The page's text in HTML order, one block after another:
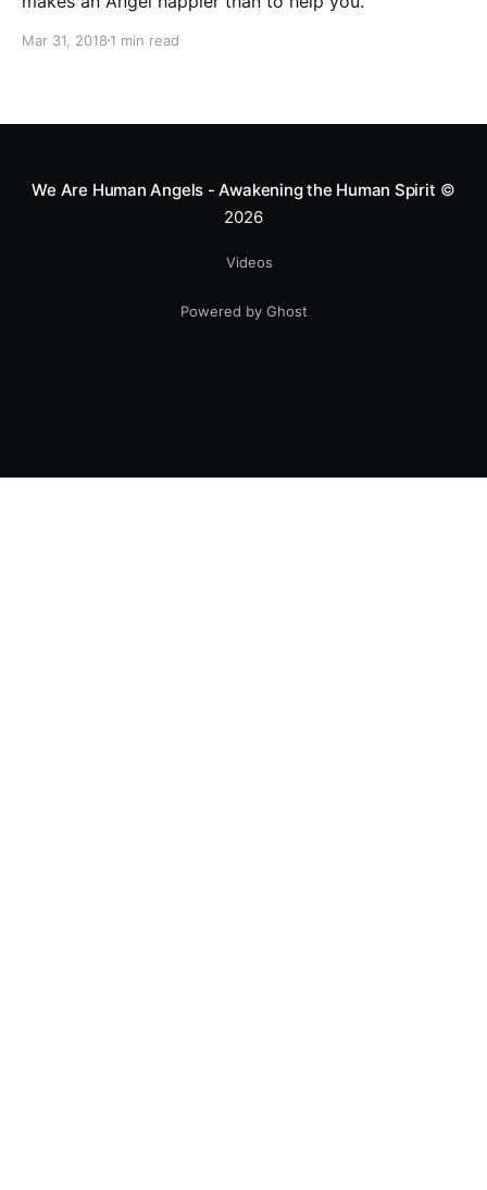
Mar 31, 2018 1 min read
We Are Human Angels - Awakening the Human Spirit ©
2026
Videos
Powered by Ghost